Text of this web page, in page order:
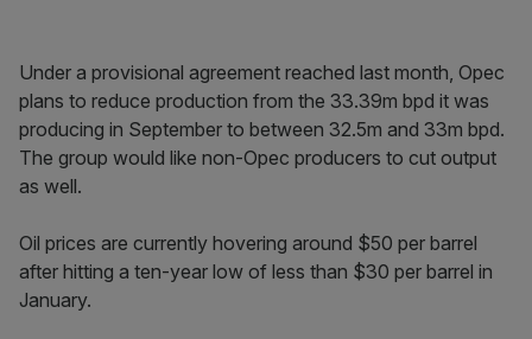
Under a provisional agreement reached last month, Opec
plans to reduce production from the 33.39m bpd it was
producing in September to between 32.5m and 33m bpd.
The group would like non-Opec producers to cut output
as well.
Oil prices are currently hovering around $50 per barrel
after hitting a ten-year low of less than $30 per barrel in
January.